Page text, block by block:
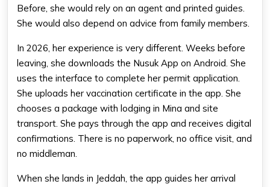
Before, she would rely on an agent and printed guides.
She would also depend on advice from family members.
In 2026, her experience is very different. Weeks before
leaving, she downloads the Nusuk App on Android. She
uses the interface to complete her permit application.
She uploads her vaccination certificate in the app. She
chooses a package with lodging in Mina and site
transport. She pays through the app and receives digital
confirmations. There is no paperwork, no office visit, and
no middleman.
When she lands in Jeddah, the app guides her arrival